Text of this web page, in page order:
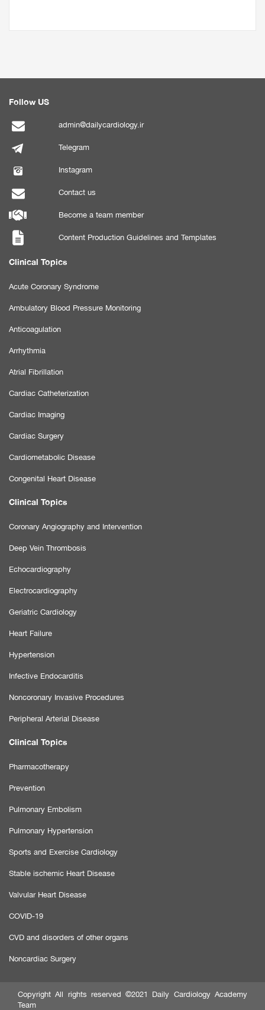
Follow US
admin@dailycardiology.ir
Telegram
Instagram
Contact us
Become a team member
Content Production Guidelines and Templates
Clinical Topics
Acute Coronary Syndrome
Ambulatory Blood Pressure Monitoring
Anticoagulation
Arrhythmia
Atrial Fibrillation
Cardiac Catheterization
Cardiac Imaging
Cardiac Surgery
Cardiometabolic Disease
Congenital Heart Disease
Clinical Topics
Coronary Angiography and Intervention
Deep Vein Thrombosis
Echocardiography
Electrocardiography
Geriatric Cardiology
Heart Failure
Hypertension
Infective Endocarditis
Noncoronary Invasive Procedures
Peripheral Arterial Disease
Clinical Topics
Pharmacotherapy
Prevention
Pulmonary Embolism
Pulmonary Hypertension
Sports and Exercise Cardiology
Stable ischemic Heart Disease
Valvular Heart Disease
COVID-19
CVD and disorders of other organs
Noncardiac Surgery
Copyright All rights reserved ©2021 Daily Cardiology Academy
Team